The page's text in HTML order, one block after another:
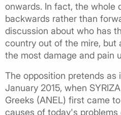
onwards. In fact, the whole
backwards rather than
discussion about who has
country out of the mire, but
the most damage and pain
The opposition pretends as
January 2015, when
Greeks (ANEL) first came
causes of today's problems